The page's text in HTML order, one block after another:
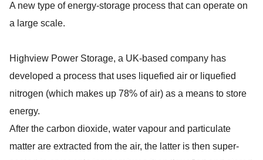
A new type of energy-storage process that can operate on
a large scale.
Highview Power Storage, a UK-based company has
developed a process that uses liquefied air or liquefied
nitrogen (which makes up 78% of air) as a means to store
energy.
After the carbon dioxide, water vapour and particulate
matter are extracted from the air, the latter is then super-